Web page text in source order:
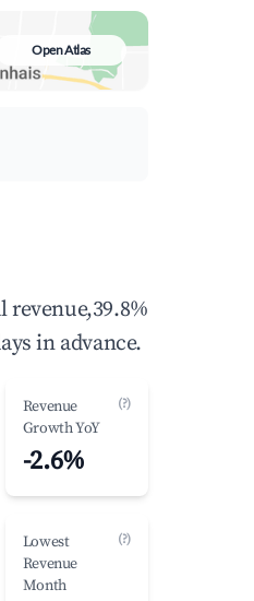
Open Atlas
in advance.
Revenue
Growth YoY
(?)
-2.6%
Lowest
Revenue
Month
(?)